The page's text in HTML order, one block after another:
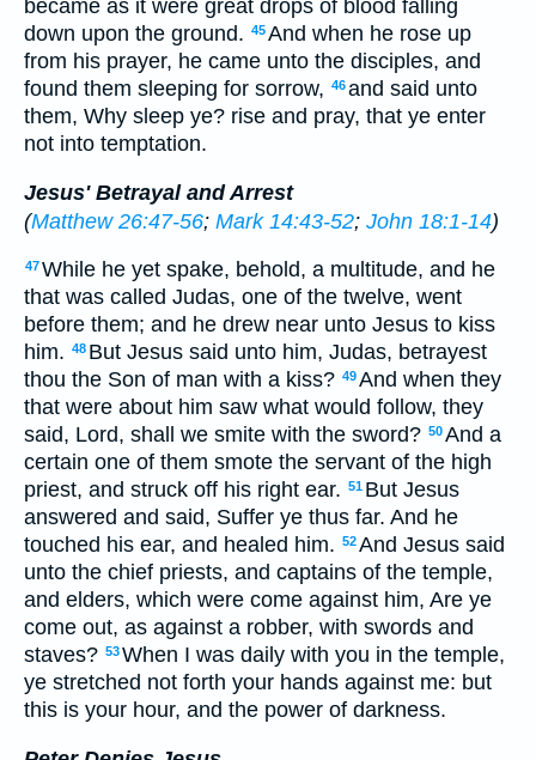
became as it were great drops of blood falling
down upon the ground. 45And when he rose up
from his prayer, he came unto the disciples, and
found them sleeping for sorrow, 46and said unto
them, Why sleep ye? rise and pray, that ye enter
not into temptation.
Jesus' Betrayal and Arrest
(Matthew 26:47-56; Mark 14:43-52; John 18:1-14)
47While he yet spake, behold, a multitude, and he
that was called Judas, one of the twelve, went
before them; and he drew near unto Jesus to kiss
him. 48 But Jesus said unto him, Judas, betrayest
thou the Son of man with a kiss? 49And when they
that were about him saw what would follow, they
said, Lord, shall we smite with the sword? 50And a
certain one of them smote the servant of the high
priest, and struck off his right ear. 51 But Jesus
answered and said, Suffer ye thus far. And he
touched his ear, and healed him. 52And Jesus said
unto the chief priests, and captains of the temple,
and elders, which were come against him, Are ye
come out, as against a robber, with swords and
staves? 53When I was daily with you in the temple,
ye stretched not forth your hands against me: but
this is your hour, and the power of darkness.